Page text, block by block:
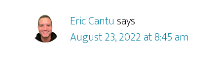
Eric Cantusays
August 23, 2022 at 8:45 am